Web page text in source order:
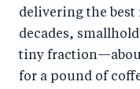
n
F
a
T
wi
tt
Li
n
ail
delivering the best
decades,
tiny
for a pound of